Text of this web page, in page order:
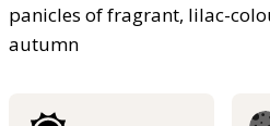
panicles of fragrant, lilac-
autumn